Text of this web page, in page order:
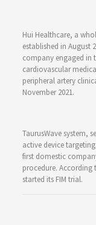
Hui Healthcare, a
established in August
company engaged in
cardiovascular
peripheral artery
November 2021.
TaurusWave system,
active device
first domestic
procedure. According
started its FIM trial.